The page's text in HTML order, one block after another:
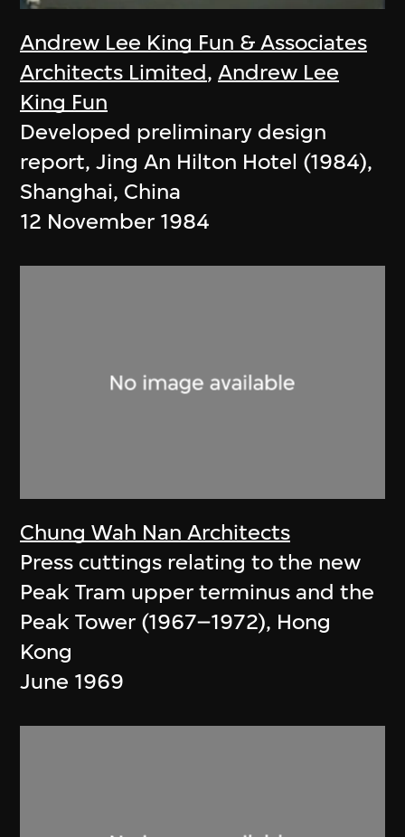
Andrew Lee King Fun & Associates
Architects Limited,Andrew Lee
King Fun
Developed preliminary design
report, Jing An Hilton Hotel (1984),
Shanghai, China
12 November 1984
Chung Wah Nan Architects
Press cuttings relating to the new
Peak Tram upper terminus and the
Peak Tower (1967–1972), Hong
Kong
June 1969